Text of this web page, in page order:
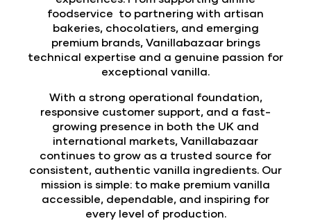
foodservice to partnering with artisan
bakeries, chocolatiers, and emerging
premium brands, Vanillabazaar brings
technical expertise and a genuine passion for
exceptional vanilla.
With a strong operational foundation,
responsive customer support, and a fast-
growing presence in both the UK and
international markets, Vanillabazaar
continues to grow as a trusted source for
consistent, authentic vanilla ingredients. Our
mission is simple: to make premium vanilla
accessible, dependable, and inspiring for
every level of production.